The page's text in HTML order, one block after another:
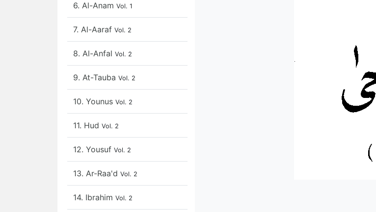
6. Al-Anam Vol. 1
7. Al-Aaraf Vol. 2
8. Al-Anfal Vol. 2
9. At-Tauba Vol. 2
10. Younus Vol. 2
11. Hud Vol. 2
12. Yousuf Vol. 2
13. Ar-Raa'd Vol. 2
14. Ibrahim Vol. 2